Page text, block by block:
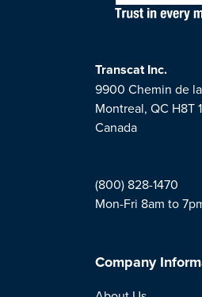
Transcat Inc.
9900 Chemin de
Montreal, QC H8T
Canada
(800) 828-1470
Mon-Fri 8am to
Company